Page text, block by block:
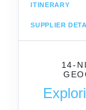
ITINERARY
SUPPLIER
14-